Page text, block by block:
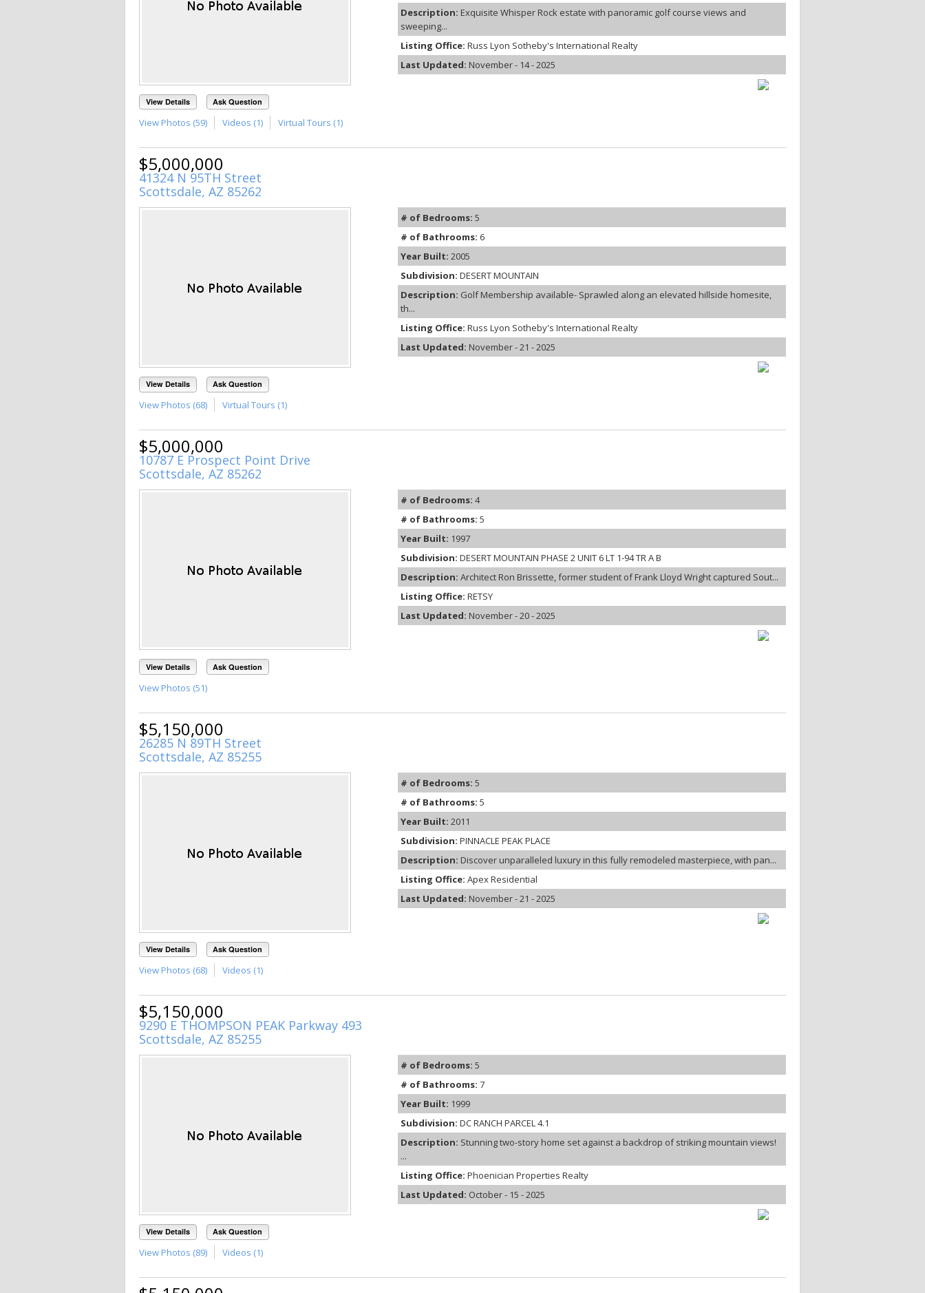
View Details Ask Question
View Photos (59) Videos (1) Virtual Tours (1)
Description: Exquisite Whisper Rock estate with panoramic golf course views and
sweeping...
Listing Office: Russ Lyon Sotheby's International Realty
Last Updated: November - 14 - 2025
$5,000,000
41324 N 95TH Street
Scottsdale, AZ 85262
View Details Ask Question
View Photos (68) Virtual Tours (1)
# of Bedrooms: 5
# of Bathrooms: 6
Year Built: 2005
Subdivision: DESERT MOUNTAIN
Description: Golf Membership available- Sprawled along an elevated hillside homesite,
th...
Listing Office: Russ Lyon Sotheby's International Realty
Last Updated: November - 21 - 2025
$5,000,000
10787 E Prospect Point Drive
Scottsdale, AZ 85262
View Details Ask Question
View Photos (51)
# of Bedrooms: 4
# of Bathrooms: 5
Year Built: 1997
Subdivision: DESERT MOUNTAIN PHASE 2 UNIT 6 LT 1-94 TR A B
Description: Architect Ron Brissette, former student of Frank Lloyd Wright captured Sout...
Listing Office: RETSY
Last Updated: November - 20 - 2025
$5,150,000
26285 N 89TH Street
Scottsdale, AZ 85255
View Details Ask Question
View Photos (68) Videos (1)
# of Bedrooms: 5
# of Bathrooms: 5
Year Built: 2011
Subdivision: PINNACLE PEAK PLACE
Description: Discover unparalleled luxury in this fully remodeled masterpiece, with pan...
Listing Office: Apex Residential
Last Updated: November - 21 - 2025
$5,150,000
9290 E THOMPSON PEAK Parkway 493
Scottsdale, AZ 85255
View Details Ask Question
View Photos (89) Videos (1)
# of Bedrooms: 5
# of Bathrooms: 7
Year Built: 1999
Subdivision: DC RANCH PARCEL 4.1
Description: Stunning two-story home set against a backdrop of striking mountain views!
...
Listing Office: Phoenician Properties Realty
Last Updated: October - 15 - 2025